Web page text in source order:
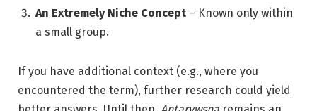
An Extremely Niche Concept – Known only within
a small group.
If you have additional context (e.g., where you
encountered the term), further research could yield